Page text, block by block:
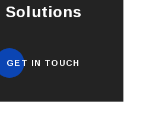
Solutions
GET IN TOUCH